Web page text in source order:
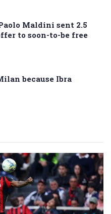
Maldini sent 2.5
to soon-to-be free
because Ibra